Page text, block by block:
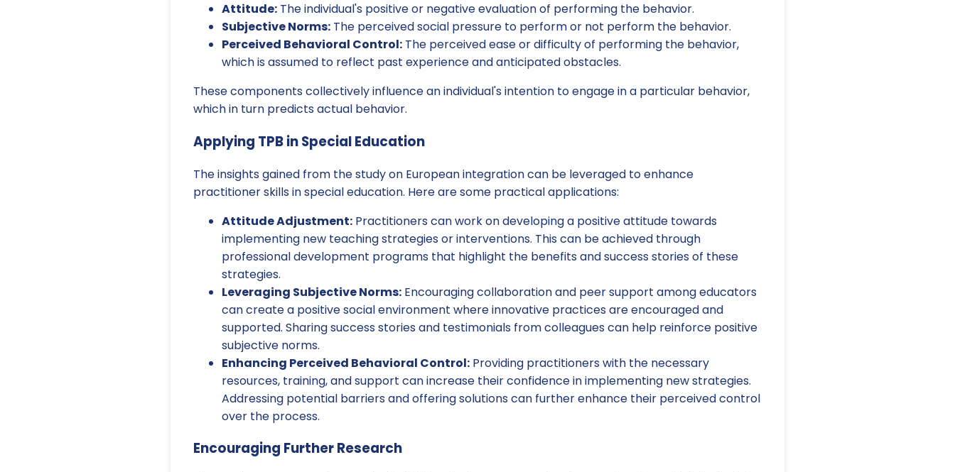
Attitude: The individual's positive or negative evaluation of performing the behavior.
Subjective Norms: The perceived social pressure to perform or not perform the behavior.
Perceived Behavioral Control: The perceived ease or difficulty of performing the behavior,
which is assumed to reflect past experience and anticipated obstacles.
These components collectively influence an individual's intention to engage in a particular behavior,
which in turn predicts actual behavior.
Applying TPB in Special Education
The insights gained from the study on European integration can be leveraged to enhance
practitioner skills in special education. Here are some practical applications:
Attitude Adjustment: Practitioners can work on developing a positive attitude towards
implementing new teaching strategies or interventions. This can be achieved through
professional development programs that highlight the benefits and success stories of these
strategies.
Leveraging Subjective Norms: Encouraging collaboration and peer support among educators
can create a positive social environment where innovative practices are encouraged and
supported. Sharing success stories and testimonials from colleagues can help reinforce positive
subjective norms.
Enhancing Perceived Behavioral Control: Providing practitioners with the necessary
resources, training, and support can increase their confidence in implementing new strategies.
Addressing potential barriers and offering solutions can further enhance their perceived control
over the process.
Encouraging Further Research